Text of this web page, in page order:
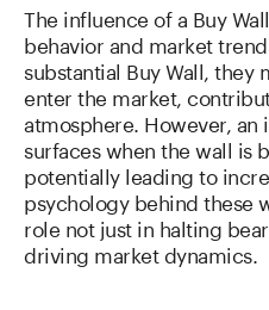
The influence of a Buy
behavior and market
substantial Buy Wall,
enter the market,
atmosphere. However,
surfaces when the wall is
potentially leading to
psychology behind these
role not just in halting
driving market dynamics.